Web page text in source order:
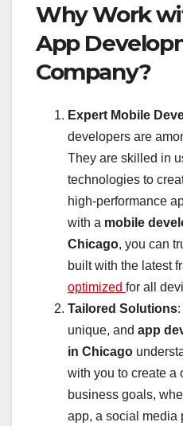
Why Work
App
Company?
Expert Mobile
developers are
They are skilled in
technologies to
high-performance
with a mobile
Chicago, you can
built with the latest
optimized for all
Tailored Solutions
unique, and app
in Chicago
with you to create a
business goals,
app, a social media